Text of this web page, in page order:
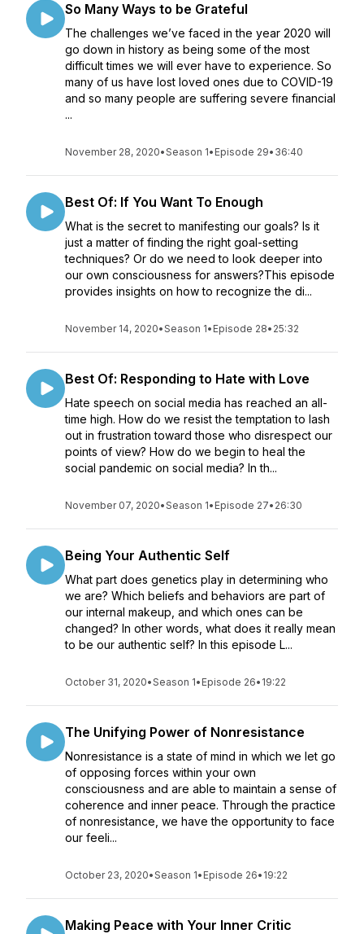
So Many Ways to be Grateful
The challenges we’ve faced in the year 2020 will
go down in history as being some of the most
difficult times we will ever have to experience. So
many of us have lost loved ones due to COVID-19
and so many people are suffering severe financial
...
November 28, 2020•Season 1• Episode 29• 36:40
Best Of: If You Want To Enough
What is the secret to manifesting our goals? Is it
just a matter of finding the right goal-setting
techniques? Or do we need to look deeper into
our own consciousness for answers?This episode
provides insights on how to recognize the di...
November 14, 2020•Season 1• Episode 28• 25:32
Best Of: Responding to Hate with Love
Hate speech on social media has reached an all-
time high. How do we resist the temptation to lash
out in frustration toward those who disrespect our
points of view? How do we begin to heal the
social pandemic on social media? In th...
November 07, 2020•Season 1• Episode 27• 26:30
Being Your Authentic Self
What part does genetics play in determining who
we are? Which beliefs and behaviors are part of
our internal makeup, and which ones can be
changed? In other words, what does it really mean
to be our authentic self? In this episode L...
October 31, 2020•Season 1• Episode 26• 19:22
The Unifying Power of Nonresistance
Nonresistance is a state of mind in which we let go
of opposing forces within your own
consciousness and are able to maintain a sense of
coherence and inner peace. Through the practice
of nonresistance, we have the opportunity to face
our feeli...
October 23, 2020•Season 1• Episode 26• 19:22
Making Peace with Your Inner Critic